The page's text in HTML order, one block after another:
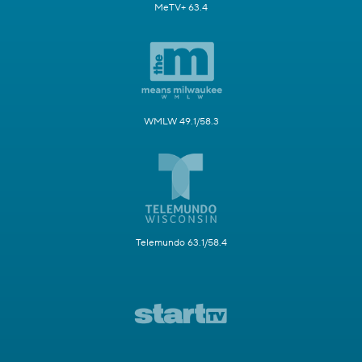
MeTV+ 63.4
WMLW 49.1/58.3
Telemundo 63.1/58.4